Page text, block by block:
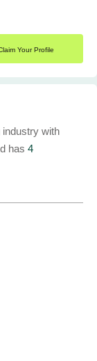
Your Profile
industry with
has 4